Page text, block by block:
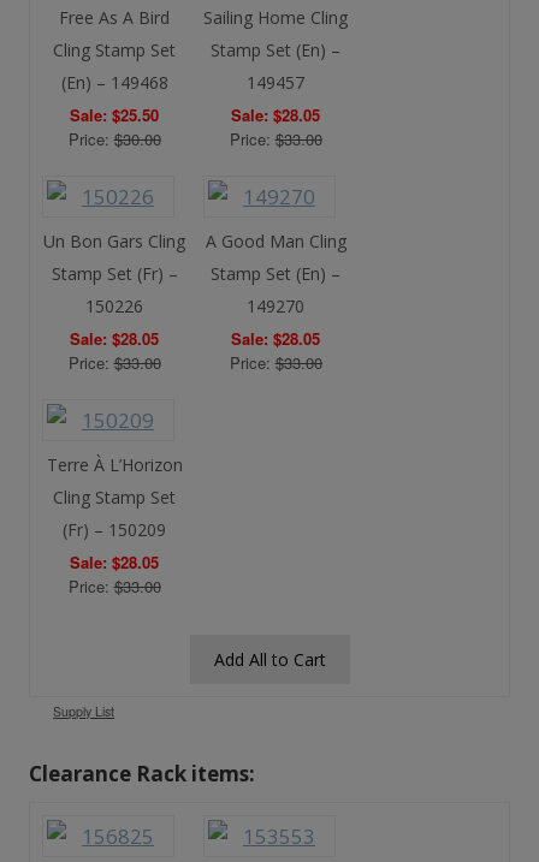
Free As A Bird
Cling Stamp Set
(En) – 149468
Sale: $25.50
Price:$30.00
Sailing Home Cling
Stamp Set (En) –
149457
Sale: $28.05
Price:$33.00
Un Bon Gars Cling
Stamp Set (Fr) –
150226
Sale: $28.05
Price:$33.00
A Good Man Cling
Stamp Set (En) –
149270
Sale: $28.05
Price:$33.00
Terre À L’Horizon
Cling Stamp Set
(Fr) – 150209
Sale: $28.05
Price:$33.00
Add All to Cart
Supply List
Clearance Rack items: